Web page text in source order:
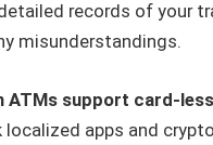
records of your
misunderstandings.
ATMs support card-
localized apps and